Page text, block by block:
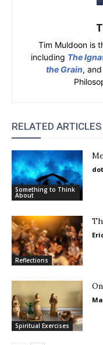
Tim Muldoon is
including The
the Grain,
RELATED ARTICLES
Something to Think
About
Reflections
Spiritual Exercises